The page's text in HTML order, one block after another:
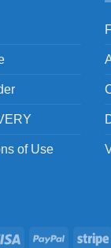
of Use
Visa PayPal